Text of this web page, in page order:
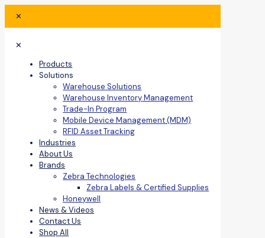
✕
✕
Products
Solutions
Warehouse Solutions
Warehouse Inventory Management
Trade-In Program
Mobile Device Management (MDM)
RFID Asset Tracking
Industries
About Us
Brands
Zebra Technologies
Zebra Labels & Certified Supplies
Honeywell
News & Videos
Contact Us
Shop All